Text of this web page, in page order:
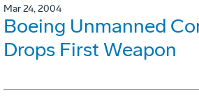
Mar 24, 2004
Boeing Unmanned
Drops First Weapon